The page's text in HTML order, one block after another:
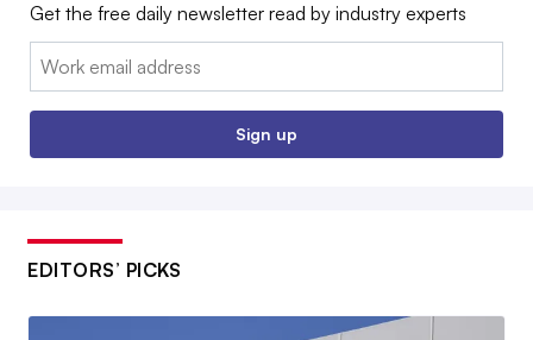
Get the free daily newsletter read by industry experts
Email:
Sign up
EDITORS’ PICKS